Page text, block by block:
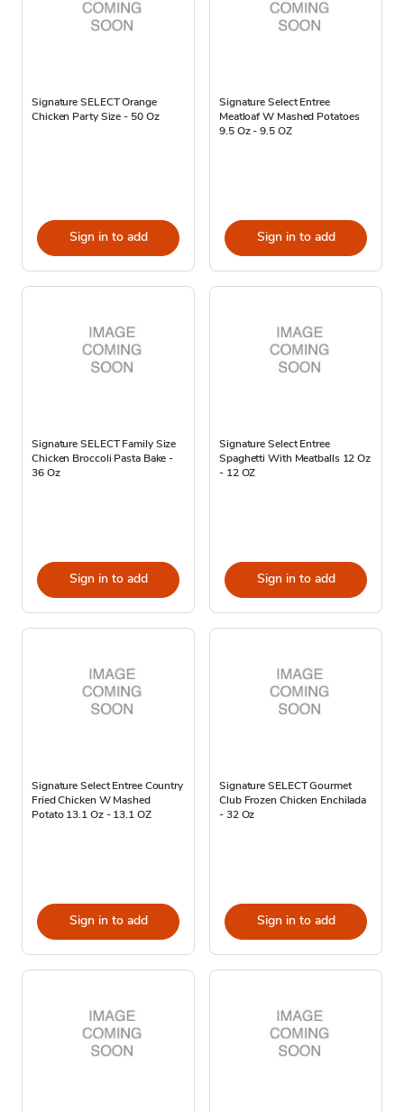
Signature SELECT Orange
Chicken Party Size - 50 Oz
Sign in to add
Signature Select Entree
Meatloaf W Mashed Potatoes
9.5 Oz - 9.5 OZ
Sign in to add
Signature SELECT Family Size
Chicken Broccoli Pasta Bake -
36 Oz
Sign in to add
Signature Select Entree
Spaghetti With Meatballs 12 Oz
- 12 OZ
Sign in to add
Signature Select Entree Country
Fried Chicken W Mashed
Potato 13.1 Oz - 13.1 OZ
Sign in to add
Signature SELECT Gourmet
Club Frozen Chicken Enchilada
- 32 Oz
Sign in to add